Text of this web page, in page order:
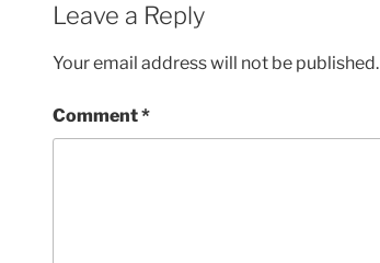
Leave a Reply
Your email address will not be published.
Comment*